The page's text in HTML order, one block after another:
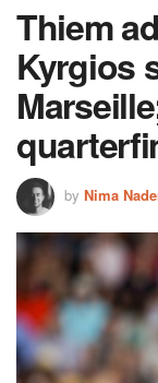
Thiem
Kyrgios
by Nima